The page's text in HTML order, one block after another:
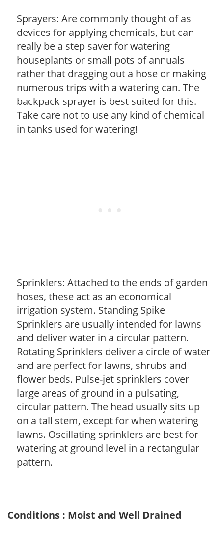
Sprayers: Are commonly thought of as
devices for applying chemicals, but can
really be a step saver for watering
houseplants or small pots of annuals
rather that dragging out a hose or making
numerous trips with a watering can. The
backpack sprayer is best suited for this.
Take care not to use any kind of chemical
in tanks used for watering!
Sprinklers: Attached to the ends of garden
hoses, these act as an economical
irrigation system. Standing Spike
Sprinklers are usually intended for lawns
and deliver water in a circular pattern.
Rotating Sprinklers deliver a circle of water
and are perfect for lawns, shrubs and
flower beds. Pulse-jet sprinklers cover
large areas of ground in a pulsating,
circular pattern. The head usually sits up
on a tall stem, except for when watering
lawns. Oscillating sprinklers are best for
watering at ground level in a rectangular
pattern.
Conditions : Moist and Well Drained